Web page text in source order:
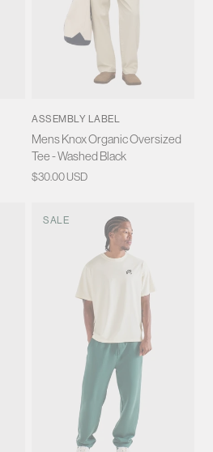
ASSEMBLY LABEL
Mens Knox Organic Oversized
Tee - Washed Black
Regular
$30.00 USD
SALE